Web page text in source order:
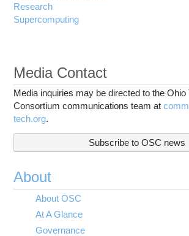
Research
Supercomputing
Media Contact
Media inquiries may be directed to the Ohio
Consortium communications team at
tech.org.
Subscribe to OSC news
About
About OSC
At A Glance
Governance